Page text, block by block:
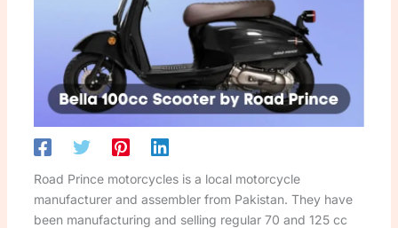
Road Prince motorcycles is a local motorcycle
manufacturer and assembler from Pakistan. They have
been manufacturing and selling regular 70 and 125 cc